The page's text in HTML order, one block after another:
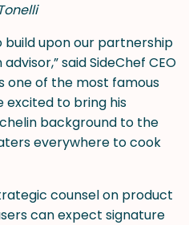
build upon our partnership
said SideChef CEO
one of the most famous
excited to bring his
background to the
everywhere to cook
counsel on product
can expect signature